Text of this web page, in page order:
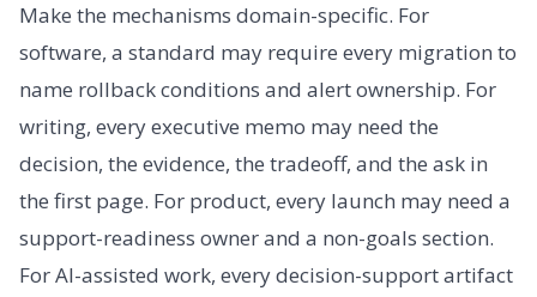
Make the mechanisms domain-specific. For
software, a standard may require every migration to
name rollback conditions and alert ownership. For
writing, every executive memo may need the
decision, the evidence, the tradeoff, and the ask in
the first page. For product, every launch may need a
support-readiness owner and a non-goals section.
For AI-assisted work, every decision-support artifact